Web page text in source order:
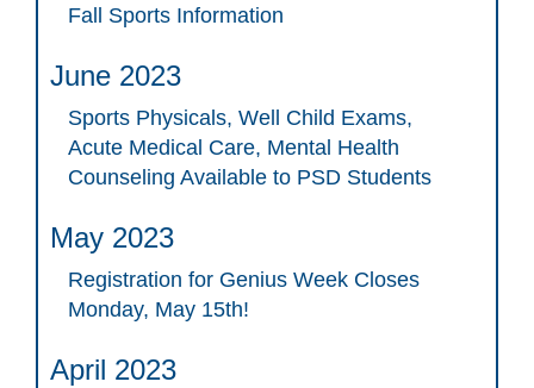
Fall Sports Information
June 2023
Sports Physicals, Well Child Exams,
Acute Medical Care, Mental Health
Counseling Available to PSD Students
May 2023
Registration for Genius Week Closes
Monday, May 15th!
April 2023